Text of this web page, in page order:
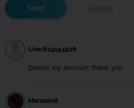
User824194926
Delete my account thank you
Manasmit